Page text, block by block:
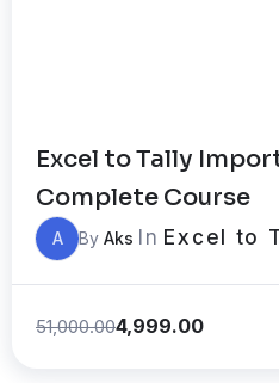
Excel to Tally
Complete Course
A By Aks In Excel to
51,000.004,999.00